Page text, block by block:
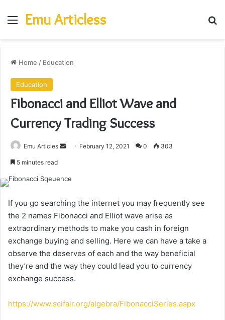
Menu
Emu Articless
Home / Education
Education
Fibonacci and Elliot Wave and
Currency Trading Success
Emu Articles
Send February 12, 2021 0 303
5 minutes read
If you go searching the internet you may frequently see
the 2 names Fibonacci and Elliot wave arise as
extraordinary methods to make you cash in foreign
exchange buying and selling. Here we can have a take a
observe the deserves of each and the way beneficial
they’re and the way they could lead you to currency
exchange success.
https://www.scifair.org/algebra/FibonacciSeries.aspx